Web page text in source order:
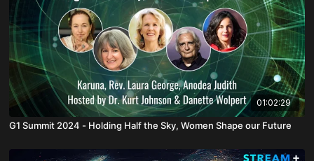
01:02:29
G1 Summit 2024 - Holding Half the Sky, Women Shape our Future